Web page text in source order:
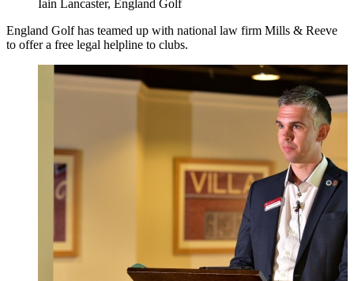
Iain Lancaster, England Golf
England Golf has teamed up with national law firm Mills & Reeve
to offer a free legal helpline to clubs.